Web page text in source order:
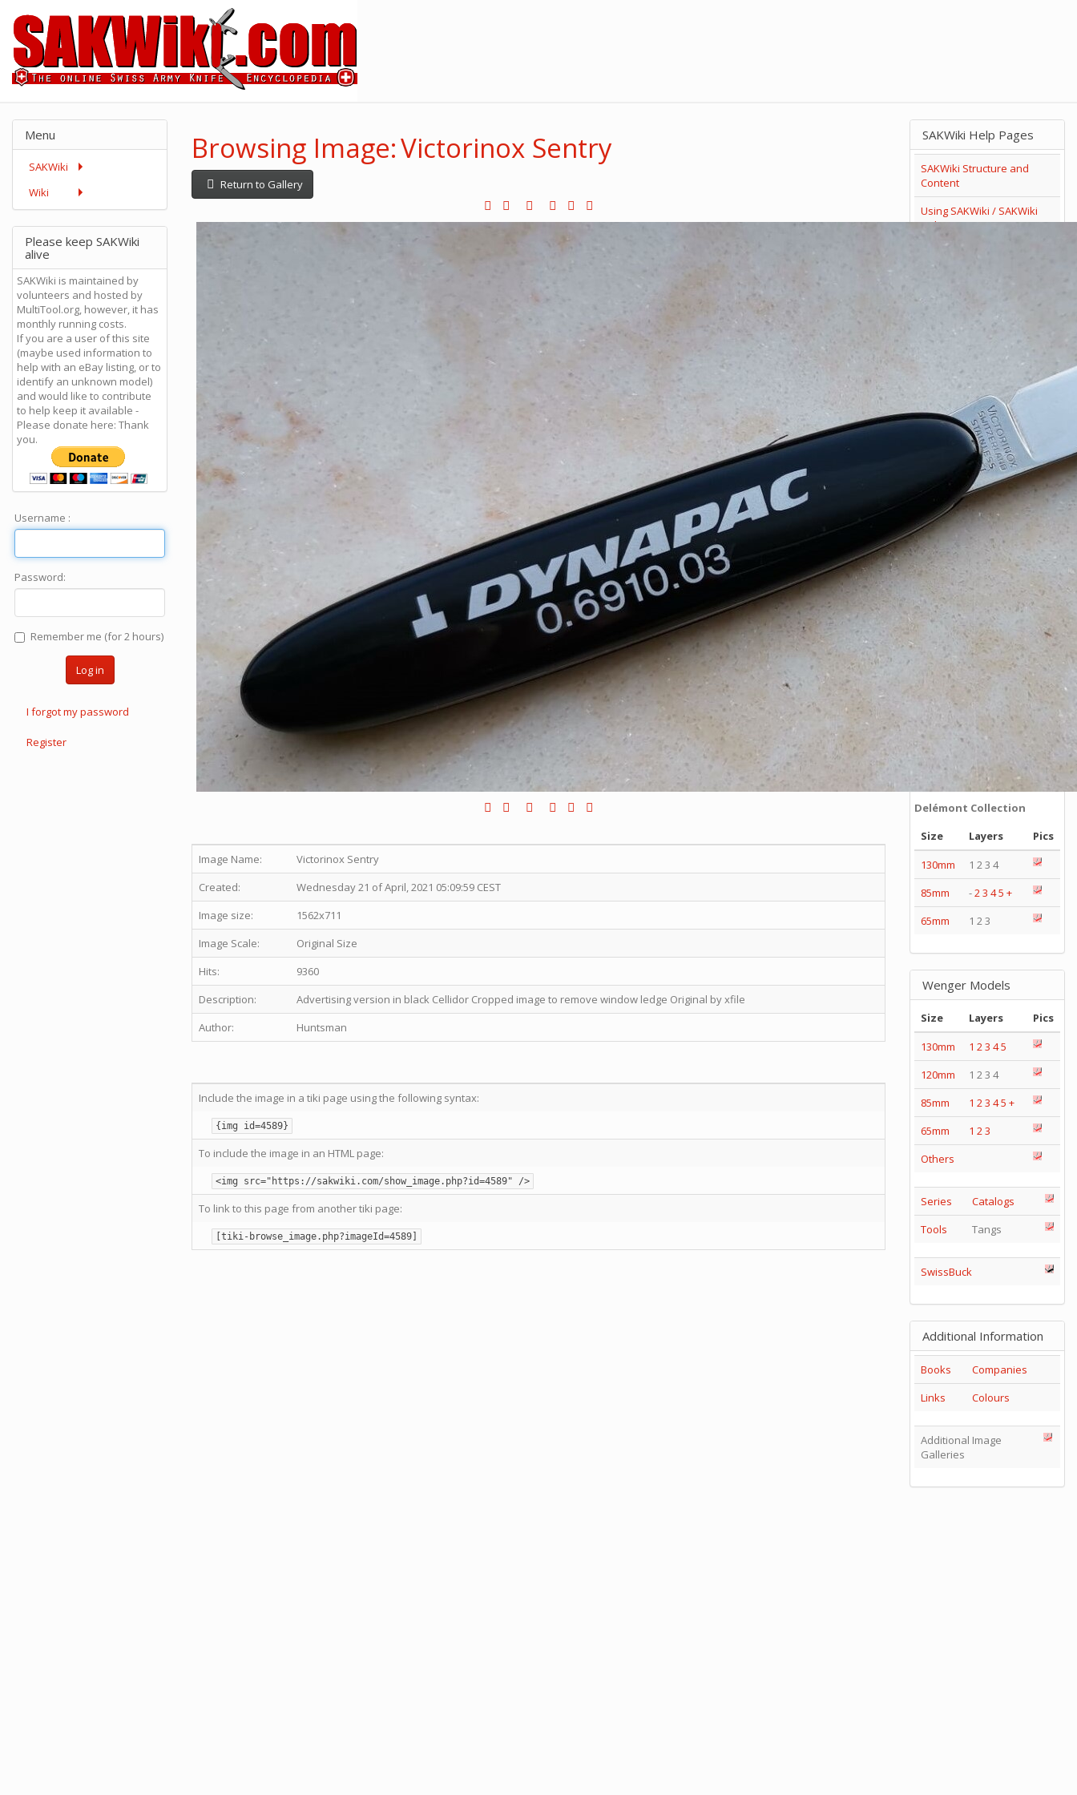
Browsing Image: Victorinox Sentry
Return to Gallery
Image Name:
Victorinox Sentry
Created:
Wednesday 21 of April, 2021 05:09:59 CEST
Image size:
1562x711
Image Scale:
Original Size
Hits:
9360
Description:
Advertising version in black Cellidor Cropped image to remove window ledge Original by xfile
Author:
Huntsman
Include the image in a tiki page using the following syntax:
{img id=4589}
To include the image in an HTML page:
<img src="https://sakwiki.com/show_image.php?id=4589" />
To link to this page from another tiki page:
[tiki-browse_image.php?imageId=4589]
Menu
SAKWiki
Wiki
Please keep SAKWiki
alive
SAKWiki is maintained by
volunteers and hosted by
MultiTool.org, however, it has
monthly running costs.
If you are a user of this site
(maybe used information to
help with an eBay listing, or to
identify an unknown model)
and would like to contribute
to help keep it available -
Please donate here: Thank
you.
Username :
Password:
Remember me (for 2 hours)
Log in
I forgot my password
Register
SAKWiki Help Pages
SAKWiki Structure and
Content
Using SAKWiki / SAKWiki
Help
Victorinox Models
Size Layers
12345
+
12 3
100mm
1 2
93mm
2 3 4
91mm
23 4 5
84mm
1 3
74/75mm
1
58mm
1 2 4 5
Others
Series
Catalogs
Tools
Tangs
Delémont Collection
Size
Layers
Pics
130mm
1 2 3 4
85mm
-23 45 +
65mm
1 2 3
Wenger Models
Size Layers
Pics
130mm
1 23 45
120mm
1 2 3 4
85mm
1 23 45 +
65mm
1 23
Others
Series
Catalogs
Tools
Tangs
SwissBuck
Additional Information
Books
Companies
Links
Colours
Additional Image
Galleries